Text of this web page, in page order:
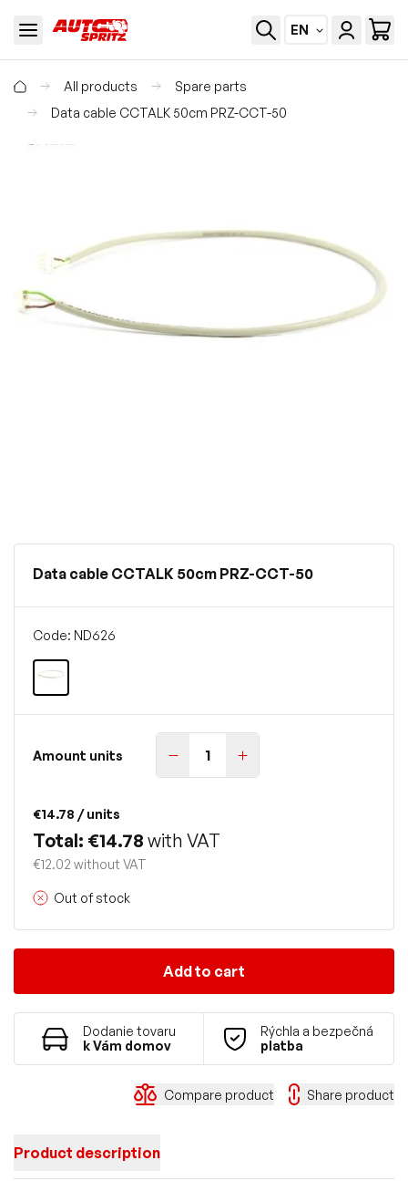
EN
All products
Spare parts
Data cable CCTALK 50cm PRZ-CCT-50
Data cable CCTALK 50cm PRZ-CCT-50
Code: ND626
Amount units
€14.78 / units
Total: €14.78 with VAT
€12.02 without VAT
Out of stock
Add to cart
Dodanie tovaru
k Vám domov
Rýchla a bezpečná
platba
Compare product Share product
Product description